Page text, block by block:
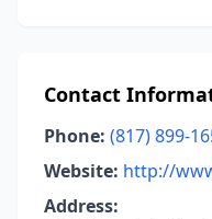
Contact
Phone: (817) 899-
Website: http://
Address: